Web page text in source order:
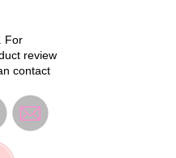
For
review
contact